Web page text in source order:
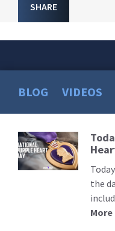
SHARE
BLOG VIDEOS
Read
More
the
More